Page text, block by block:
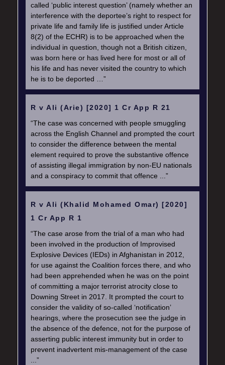
called ‘public interest question’ (namely whether an
interference with the deportee’s right to respect for
private life and family life is justified under Article
8(2) of the ECHR) is to be approached when the
individual in question, though not a British citizen,
was born here or has lived here for most or all of
his life and has never visited the country to which
he is to be deported …”
R v Ali (Arie) [2020] 1 Cr App R 21
“The case was concerned with people smuggling
across the English Channel and prompted the court
to consider the difference between the mental
element required to prove the substantive offence
of assisting illegal immigration by non-EU nationals
and a conspiracy to commit that offence ...”
R v Ali (Khalid Mohamed Omar) [2020]
1 Cr App R 1
“The case arose from the trial of a man who had
been involved in the production of Improvised
Explosive Devices (IEDs) in Afghanistan in 2012,
for use against the Coalition forces there, and who
had been apprehended when he was on the point
of committing a major terrorist atrocity close to
Downing Street in 2017. It prompted the court to
consider the validity of so-called ‘notification’
hearings, where the prosecution see the judge in
the absence of the defence, not for the purpose of
asserting public interest immunity but in order to
prevent inadvertent mis-management of the case
...”